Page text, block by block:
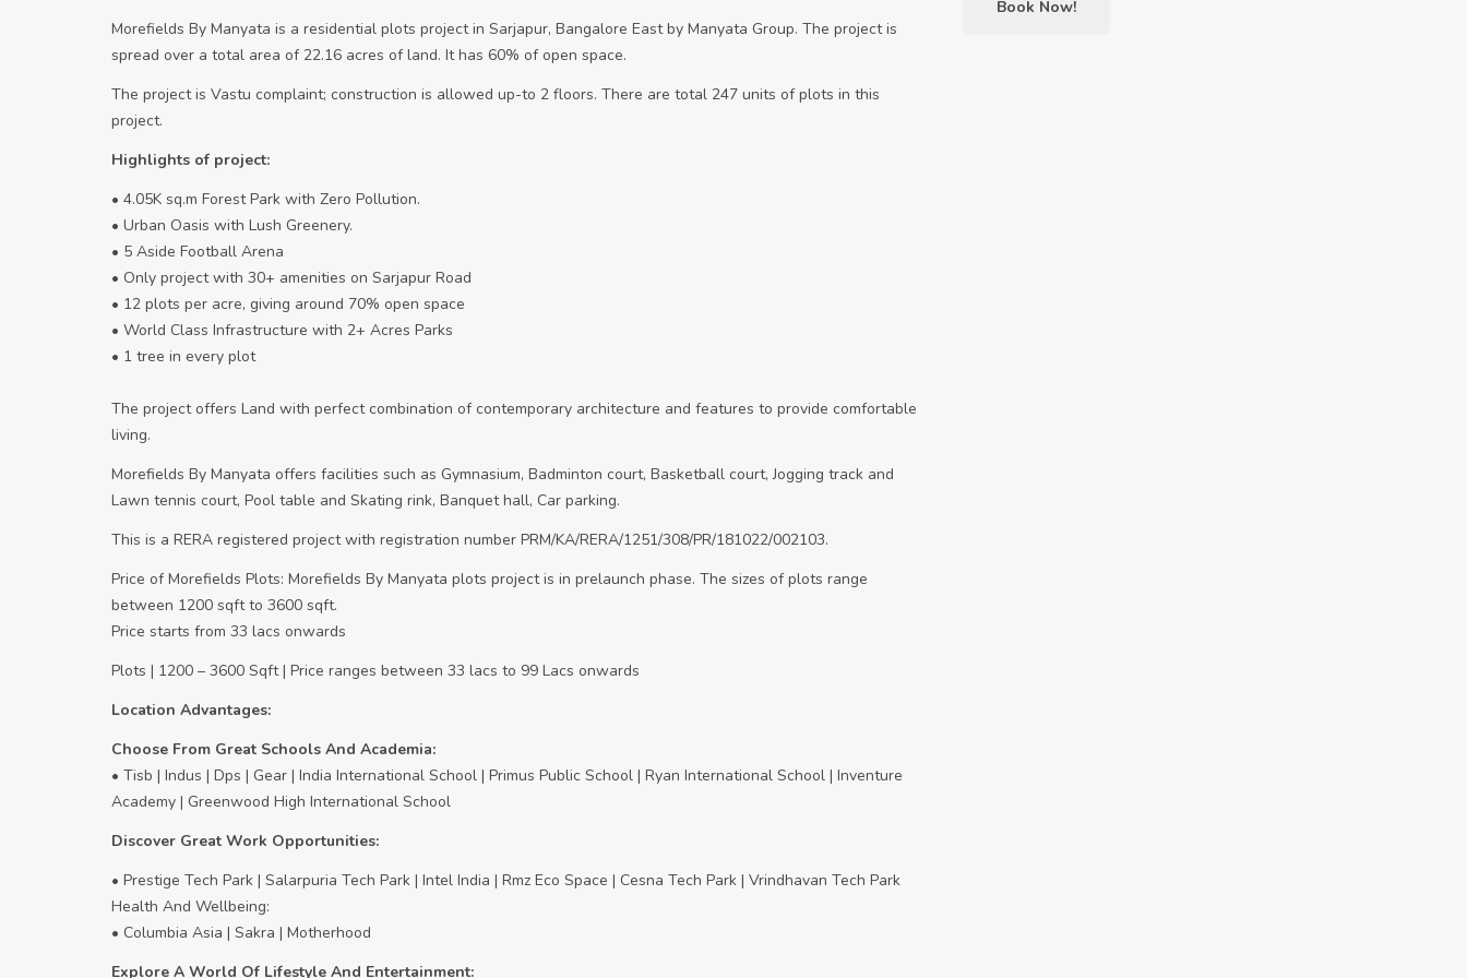
Morefields By Manyata is a residential plots project in Sarjapur, Bangalore East by Manyata Group. The project is
spread over a total area of 22.16 acres of land. It has 60% of open space.
The project is Vastu complaint; construction is allowed up-to 2 floors. There are total 247 units of plots in this
project.
Highlights of project:
• 4.05K sq.m Forest Park with Zero Pollution.
• Urban Oasis with Lush Greenery.
• 5 Aside Football Arena
• Only project with 30+ amenities on Sarjapur Road
• 12 plots per acre, giving around 70% open space
• World Class Infrastructure with 2+ Acres Parks
• 1 tree in every plot
The project offers Land with perfect combination of contemporary architecture and features to provide comfortable
living.
Morefields By Manyata offers facilities such as Gymnasium, Badminton court, Basketball court, Jogging track and
Lawn tennis court, Pool table and Skating rink, Banquet hall, Car parking.
This is a RERA registered project with registration number PRM/KA/RERA/1251/308/PR/181022/002103.
Price of Morefields Plots: Morefields By Manyata plots project is in prelaunch phase. The sizes of plots range
between 1200 sqft to 3600 sqft.
Price starts from 33 lacs onwards
Plots | 1200 – 3600 Sqft | Price ranges between 33 lacs to 99 Lacs onwards
Location Advantages:
Choose From Great Schools And Academia:
• Tisb | Indus | Dps | Gear | India International School | Primus Public School | Ryan International School | Inventure
Academy | Greenwood High International School
Discover Great Work Opportunities:
• Prestige Tech Park | Salarpuria Tech Park | Intel India | Rmz Eco Space | Cesna Tech Park | Vrindhavan Tech Park
Health And Wellbeing:
• Columbia Asia | Sakra | Motherhood
Explore A World Of Lifestyle And Entertainment: